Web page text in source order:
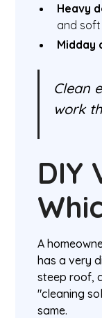
Heavy
and soft
Midday
Clean
work
DIY
A
has a very
steep roof,
"cleaning
same.